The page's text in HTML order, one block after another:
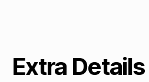
Extra Details